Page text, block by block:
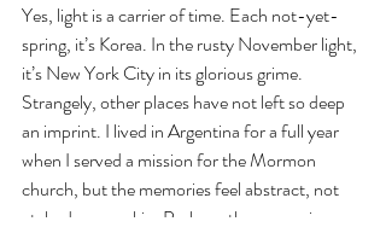
Yes, light is a carrier of time. Each not-yet-
spring, it’s Korea. In the rusty November light,
it’s New York City in its glorious grime.
Strangely, other places have not left so deep
an imprint. I lived in Argentina for a full year
when I served a mission for the Mormon
church, but the memories feel abstract, not
etched on my skin. Perhaps the memories